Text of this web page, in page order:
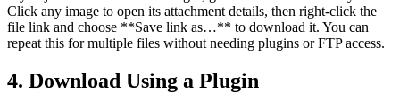
Click any image to open its attachment details, then right-click the
file link and choose **Save link as…** to download it. You can
repeat this for multiple files without needing plugins or FTP access.
4. Download Using a Plugin